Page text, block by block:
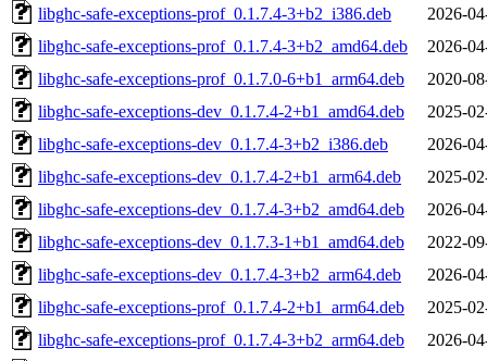
libghc-safe-exceptions-prof_0.1.7.4-3+b2_i386.deb
2026-
libghc-safe-exceptions-prof_0.1.7.4-3+b2_amd64.deb
2026-
libghc-safe-exceptions-prof_0.1.7.0-6+b1_arm64.deb
2020-
libghc-safe-exceptions-dev_0.1.7.4-2+b1_amd64.deb
2025-
libghc-safe-exceptions-dev_0.1.7.4-3+b2_i386.deb
2026-
libghc-safe-exceptions-dev_0.1.7.4-2+b1_arm64.deb
2025-
libghc-safe-exceptions-dev_0.1.7.4-3+b2_amd64.deb
2026-
libghc-safe-exceptions-dev_0.1.7.3-1+b1_amd64.deb
2022-
libghc-safe-exceptions-dev_0.1.7.4-3+b2_arm64.deb
2026-
libghc-safe-exceptions-prof_0.1.7.4-2+b1_arm64.deb
2025-
libghc-safe-exceptions-prof_0.1.7.4-3+b2_arm64.deb
2026-